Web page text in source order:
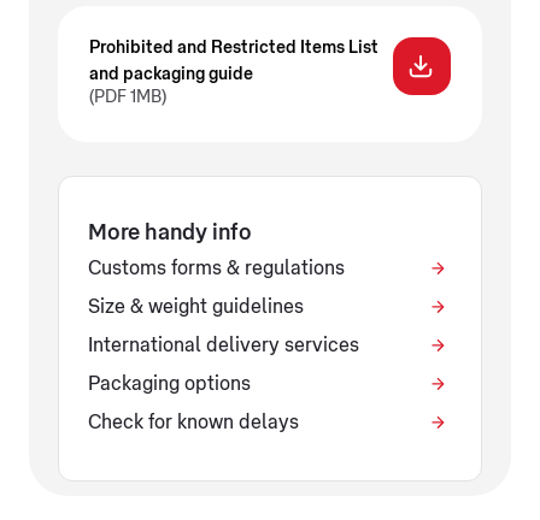
Prohibited and Restricted Items List
and packaging guide
(PDF 1MB)
More handy info
Customs forms & regulations
Size & weight guidelines
International delivery services
Packaging options
Check for known delays